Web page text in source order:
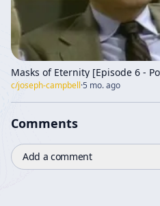
Masks of Eternity [Episode 6 -
c/joseph-campbell·5 mo. ago
Comments
Add a comment